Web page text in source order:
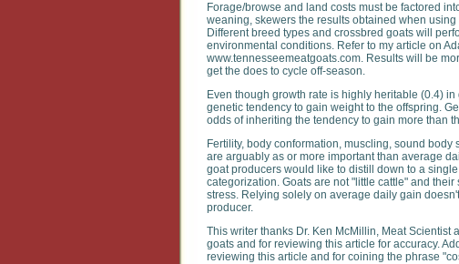
Forage/browse and land costs must be factored
weaning, skewers the results obtained when
Different breed types and crossbred goats will
environmental conditions. Refer to my article on
www.tennesseemeatgoats.com. Results will be
get the does to cycle off-season.
Even though growth rate is highly heritable (0.4)
genetic tendency to gain weight to the offspring.
odds of inheriting the tendency to gain more than
Fertility, body conformation, muscling, sound
are arguably as or more important than average
goat producers would like to distill down to a
categorization. Goats are not "little cattle" and
stress. Relying solely on average daily gain
producer.
This writer thanks Dr. Ken McMillin, Meat
goats and for reviewing this article for accuracy.
reviewing this article and for coining the phrase